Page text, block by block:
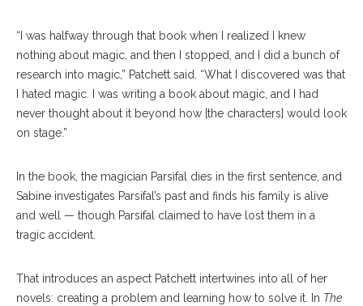
“I was halfway through that book when I realized I knew
nothing about magic, and then I stopped, and I did a bunch of
research into magic,” Patchett said. “What I discovered was that
I hated magic. I was writing a book about magic, and I had
never thought about it beyond how [the characters] would look
on stage.”
In the book, the magician Parsifal dies in the first sentence, and
Sabine investigates Parsifal’s past and finds his family is alive
and well — though Parsifal claimed to have lost them in a
tragic accident.
That introduces an aspect Patchett intertwines into all of her
novels: creating a problem and learning how to solve it. In The